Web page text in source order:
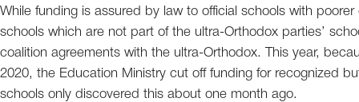
While funding is assured by law to official schools with
schools which are not part of the ultra-Orthodox parties’
coalition agreements with the ultra-Orthodox. This year,
2020, the Education Ministry cut off funding for recognized
schools only discovered this about one month ago.